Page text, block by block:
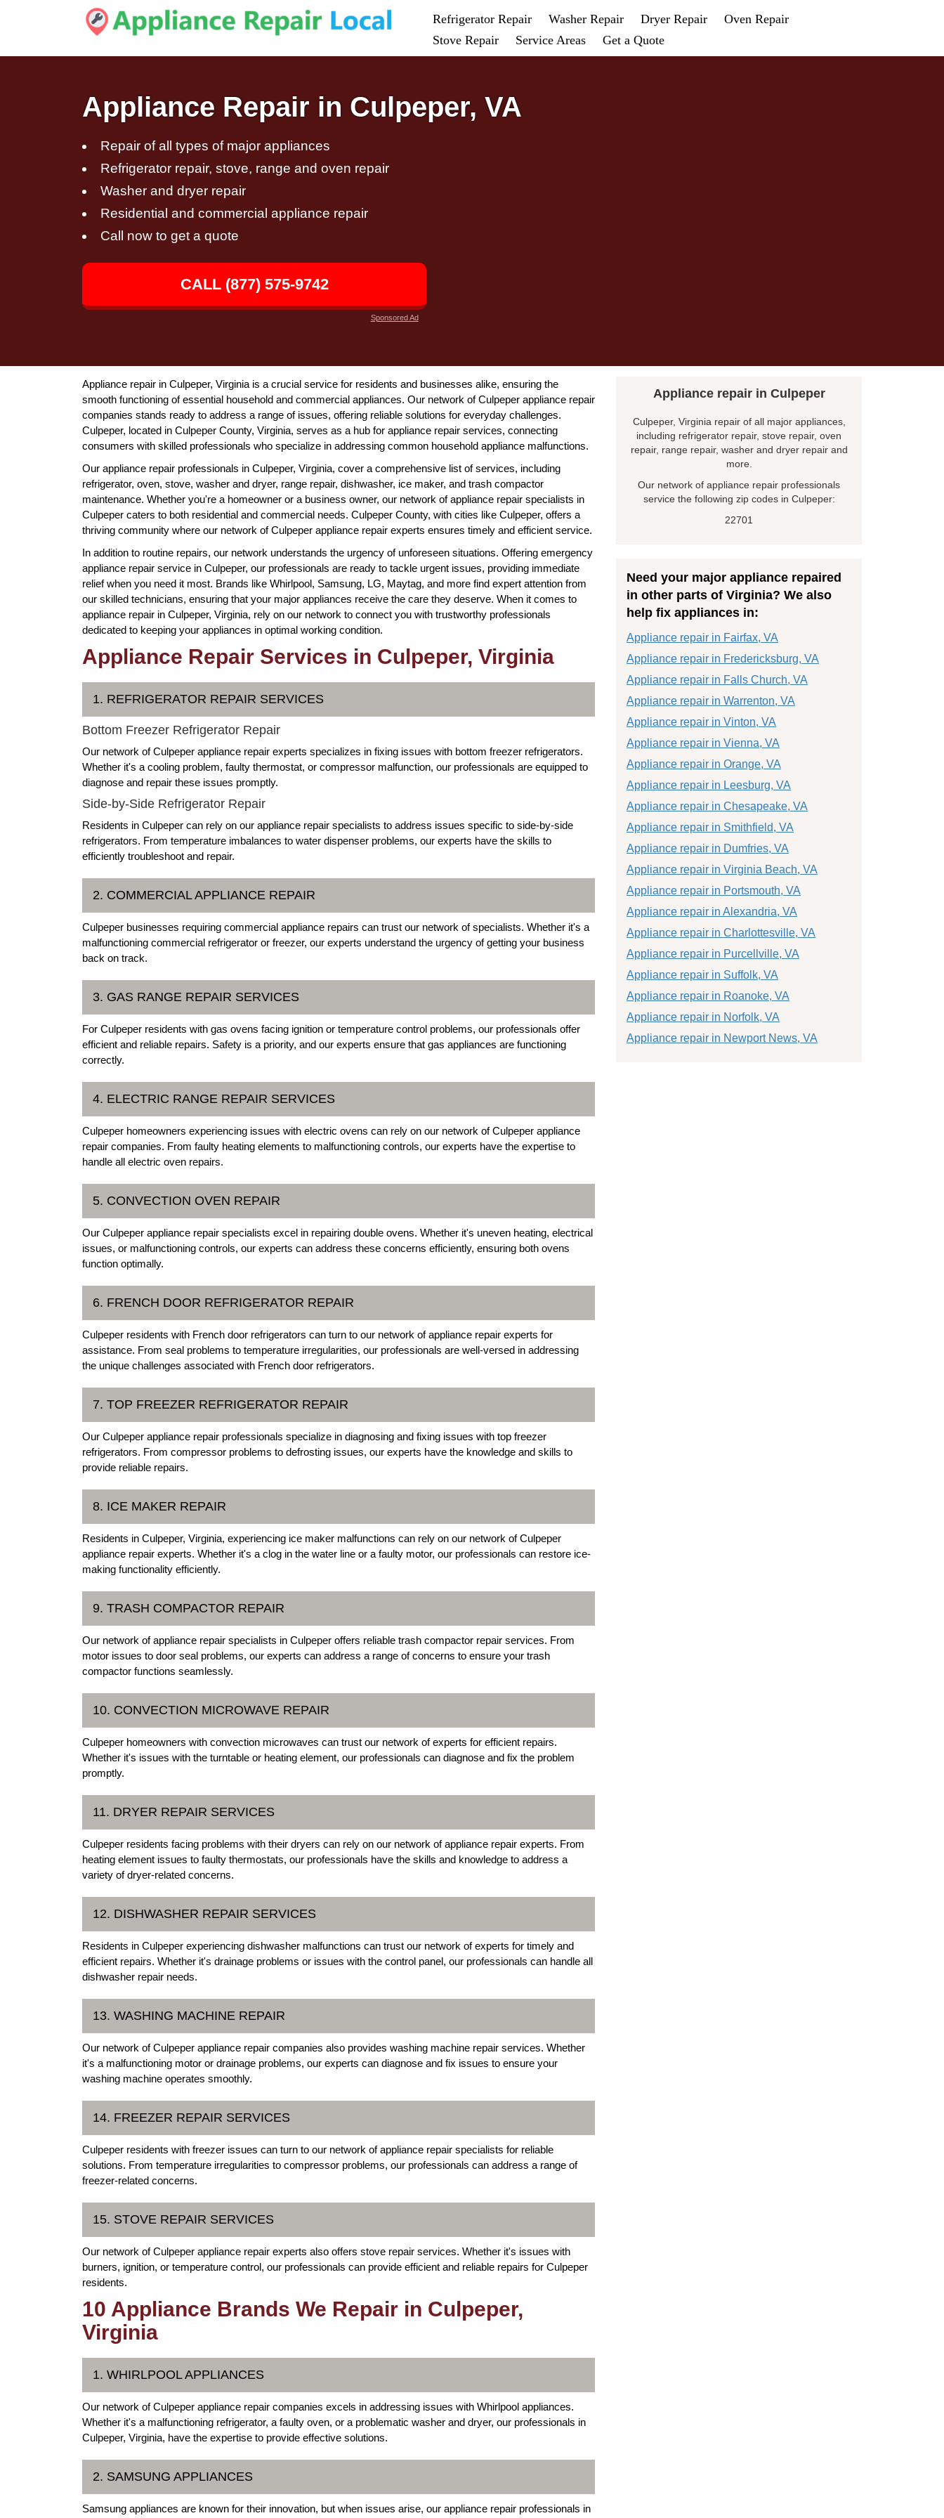
Refrigerator Repair Washer Repair Dryer Repair
Oven Repair
Stove Repair
Service Areas Get a Quote
Appliance Repair in Culpeper, VA
Repair of all types of major appliances
Refrigerator repair, stove, range and oven repair
Washer and dryer repair
Residential and commercial appliance repair
Call now to get a quote
CALL (877) 575-9742
Sponsored Ad
Appliance repair in Culpeper, Virginia is a crucial service for residents and businesses alike, ensuring the
smooth functioning of essential household and commercial appliances. Our network of Culpeper appliance repair
companies stands ready to address a range of issues, offering reliable solutions for everyday challenges.
Culpeper, located in Culpeper County, Virginia, serves as a hub for appliance repair services, connecting
consumers with skilled professionals who specialize in addressing common household appliance malfunctions.
Our appliance repair professionals in Culpeper, Virginia, cover a comprehensive list of services, including
refrigerator, oven, stove, washer and dryer, range repair, dishwasher, ice maker, and trash compactor
maintenance. Whether you're a homeowner or a business owner, our network of appliance repair specialists in
Culpeper caters to both residential and commercial needs. Culpeper County, with cities like Culpeper, offers a
thriving community where our network of Culpeper appliance repair experts ensures timely and efficient service.
In addition to routine repairs, our network understands the urgency of unforeseen situations. Offering emergency
appliance repair service in Culpeper, our professionals are ready to tackle urgent issues, providing immediate
relief when you need it most. Brands like Whirlpool, Samsung, LG, Maytag, and more find expert attention from
our skilled technicians, ensuring that your major appliances receive the care they deserve. When it comes to
appliance repair in Culpeper, Virginia, rely on our network to connect you with trustworthy professionals
dedicated to keeping your appliances in optimal working condition.
Appliance Repair Services in Culpeper, Virginia
1. REFRIGERATOR REPAIR SERVICES
Bottom Freezer Refrigerator Repair
Our network of Culpeper appliance repair experts specializes in fixing issues with bottom freezer refrigerators.
Whether it's a cooling problem, faulty thermostat, or compressor malfunction, our professionals are equipped to
diagnose and repair these issues promptly.
Side-by-Side Refrigerator Repair
Residents in Culpeper can rely on our appliance repair specialists to address issues specific to side-by-side
refrigerators. From temperature imbalances to water dispenser problems, our experts have the skills to
efficiently troubleshoot and repair.
2. COMMERCIAL APPLIANCE REPAIR
Culpeper businesses requiring commercial appliance repairs can trust our network of specialists. Whether it's a
malfunctioning commercial refrigerator or freezer, our experts understand the urgency of getting your business
back on track.
3. GAS RANGE REPAIR SERVICES
For Culpeper residents with gas ovens facing ignition or temperature control problems, our professionals offer
efficient and reliable repairs. Safety is a priority, and our experts ensure that gas appliances are functioning
correctly.
4. ELECTRIC RANGE REPAIR SERVICES
Culpeper homeowners experiencing issues with electric ovens can rely on our network of Culpeper appliance
repair companies. From faulty heating elements to malfunctioning controls, our experts have the expertise to
handle all electric oven repairs.
5. CONVECTION OVEN REPAIR
Our Culpeper appliance repair specialists excel in repairing double ovens. Whether it's uneven heating, electrical
issues, or malfunctioning controls, our experts can address these concerns efficiently, ensuring both ovens
function optimally.
6. FRENCH DOOR REFRIGERATOR REPAIR
Culpeper residents with French door refrigerators can turn to our network of appliance repair experts for
assistance. From seal problems to temperature irregularities, our professionals are well-versed in addressing
the unique challenges associated with French door refrigerators.
7. TOP FREEZER REFRIGERATOR REPAIR
Our Culpeper appliance repair professionals specialize in diagnosing and fixing issues with top freezer
refrigerators. From compressor problems to defrosting issues, our experts have the knowledge and skills to
provide reliable repairs.
8. ICE MAKER REPAIR
Residents in Culpeper, Virginia, experiencing ice maker malfunctions can rely on our network of Culpeper
appliance repair experts. Whether it's a clog in the water line or a faulty motor, our professionals can restore ice-
making functionality efficiently.
9. TRASH COMPACTOR REPAIR
Our network of appliance repair specialists in Culpeper offers reliable trash compactor repair services. From
motor issues to door seal problems, our experts can address a range of concerns to ensure your trash
compactor functions seamlessly.
10. CONVECTION MICROWAVE REPAIR
Culpeper homeowners with convection microwaves can trust our network of experts for efficient repairs.
Whether it's issues with the turntable or heating element, our professionals can diagnose and fix the problem
promptly.
11. DRYER REPAIR SERVICES
Culpeper residents facing problems with their dryers can rely on our network of appliance repair experts. From
heating element issues to faulty thermostats, our professionals have the skills and knowledge to address a
variety of dryer-related concerns.
12. DISHWASHER REPAIR SERVICES
Residents in Culpeper experiencing dishwasher malfunctions can trust our network of experts for timely and
efficient repairs. Whether it's drainage problems or issues with the control panel, our professionals can handle all
dishwasher repair needs.
13. WASHING MACHINE REPAIR
Our network of Culpeper appliance repair companies also provides washing machine repair services. Whether
it's a malfunctioning motor or drainage problems, our experts can diagnose and fix issues to ensure your
washing machine operates smoothly.
14. FREEZER REPAIR SERVICES
Culpeper residents with freezer issues can turn to our network of appliance repair specialists for reliable
solutions. From temperature irregularities to compressor problems, our professionals can address a range of
freezer-related concerns.
15. STOVE REPAIR SERVICES
Our network of Culpeper appliance repair experts also offers stove repair services. Whether it's issues with
burners, ignition, or temperature control, our professionals can provide efficient and reliable repairs for Culpeper
residents.
10 Appliance Brands We Repair in Culpeper,
Virginia
1. WHIRLPOOL APPLIANCES
Our network of Culpeper appliance repair companies excels in addressing issues with Whirlpool appliances.
Whether it's a malfunctioning refrigerator, a faulty oven, or a problematic washer and dryer, our professionals in
Culpeper, Virginia, have the expertise to provide effective solutions.
2. SAMSUNG APPLIANCES
Samsung appliances are known for their innovation, but when issues arise, our appliance repair professionals in
Appliance repair in Culpeper
Culpeper, Virginia repair of all major appliances,
including refrigerator repair, stove repair, oven
repair, range repair, washer and dryer repair and
more.
Our network of appliance repair professionals
service the following zip codes in Culpeper:
22701
Need your major appliance repaired
in other parts of Virginia? We also
help fix appliances in:
Appliance repair in Fairfax, VA
Appliance repair in Fredericksburg, VA
Appliance repair in Falls Church, VA
Appliance repair in Warrenton, VA
Appliance repair in Vinton, VA
Appliance repair in Vienna, VA
Appliance repair in Orange, VA
Appliance repair in Leesburg, VA
Appliance repair in Chesapeake, VA
Appliance repair in Smithfield, VA
Appliance repair in Dumfries, VA
Appliance repair in Virginia Beach, VA
Appliance repair in Portsmouth, VA
Appliance repair in Alexandria, VA
Appliance repair in Charlottesville, VA
Appliance repair in Purcellville, VA
Appliance repair in Suffolk, VA
Appliance repair in Roanoke, VA
Appliance repair in Norfolk, VA
Appliance repair in Newport News, VA